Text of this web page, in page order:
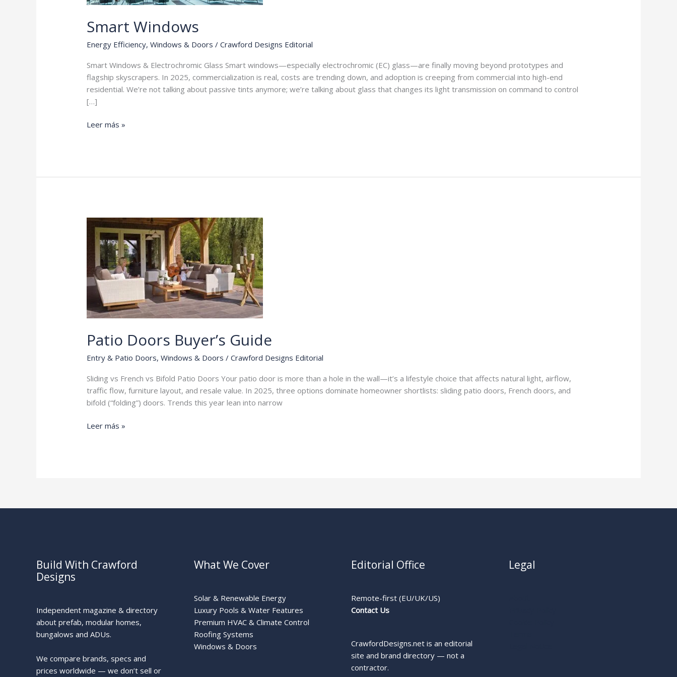
Smart Windows
Energy Efficiency,Windows & Doors /Crawford Designs Editorial
Smart Windows & Electrochromic Glass Smart windows—especially electrochromic (EC) glass—are finally moving beyond prototypes and
flagship skyscrapers. In 2025, commercialization is real, costs are trending down, and adoption is creeping from commercial into high-end
residential. We’re not talking about passive tints anymore; we’re talking about glass that changes its light transmission on command to control
[…]
Smart
Leer más »
Patio Doors Buyer’s Guide
Entry & Patio Doors,Windows & Doors /Crawford Designs Editorial
Sliding vs French vs Bifold Patio Doors Your patio door is more than a hole in the wall—it’s a lifestyle choice that affects natural light, airflow,
traffic flow, furniture layout, and resale value. In 2025, three options dominate homeowner shortlists: sliding patio doors, French doors, and
bifold (“folding”) doors. Trends this year lean into narrow
Patio
Leer más »
Build With Crawford
Designs
Independent magazine & directory
about prefab, modular homes,
bungalows and ADUs.
We compare brands, specs and
prices worldwide — we don’t sell or
What We Cover
Solar & Renewable Energy
Luxury Pools & Water Features
Premium HVAC & Climate Control
Roofing Systems
Windows & Doors
Editorial Office
Remote-first (EU/UK/US)
Contact Us
CrawfordDesigns.net is an editorial
site and brand directory — not a
contractor.
Legal